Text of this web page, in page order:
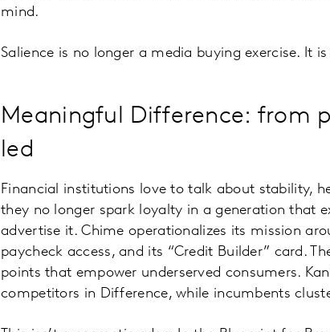
mind.
Salience is no longer a media buying exercise. It
Meaningful Difference: from
led
Financial institutions love to talk about stability,
they no longer spark loyalty in a generation that
advertise it. Chime operationalizes its mission
paycheck access, and its “Credit Builder” card.
points that empower underserved consumers.
competitors in Difference, while incumbents